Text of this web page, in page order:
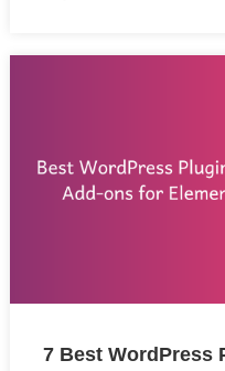
7 Best WordPress